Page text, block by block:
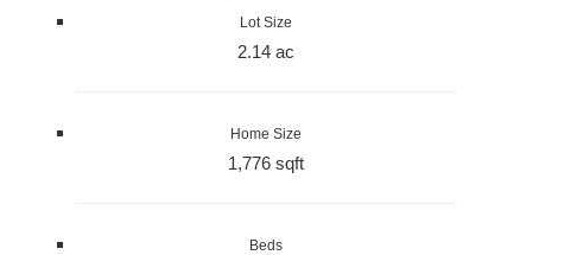
Lot Size
2.14 ac
Home Size
1,776 sqft
Beds